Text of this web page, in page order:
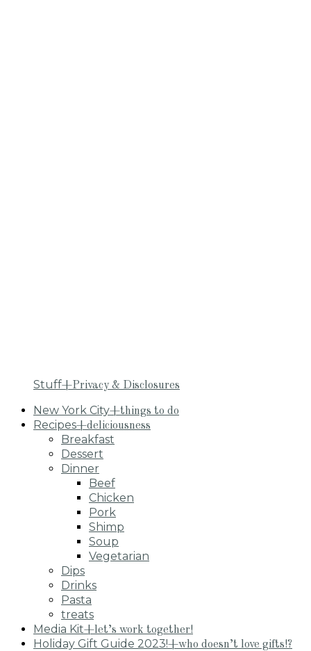
Stuff+Privacy & Disclosures
New York City+things to do
Recipes+deliciousness
Breakfast
Dessert
Dinner
Beef
Chicken
Pork
Shimp
Soup
Vegetarian
Dips
Drinks
Pasta
treats
Media Kit+let’s work together!
Holiday Gift Guide 2023!+who doesn’t love gifts!?